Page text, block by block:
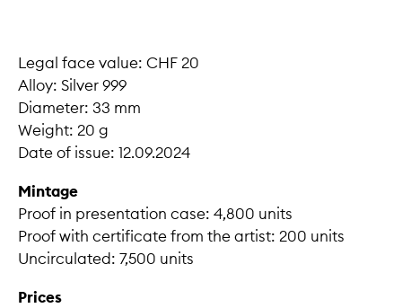
Legal face value: CHF 20
Alloy: Silver 999
Diameter: 33 mm
Weight: 20 g
Date of issue: 12.09.2024
Mintage
Proof in presentation case: 4,800 units
Proof with certificate from the artist: 200 units
Uncirculated: 7,500 units
Prices